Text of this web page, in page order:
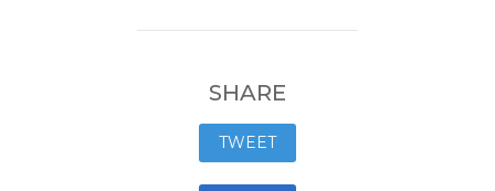
SHARE
TWEET